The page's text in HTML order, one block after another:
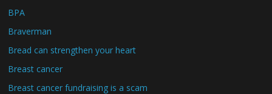
BPA
Braverman
Bread can strengthen your heart
Breast cancer
Breast cancer fundraising is a scam